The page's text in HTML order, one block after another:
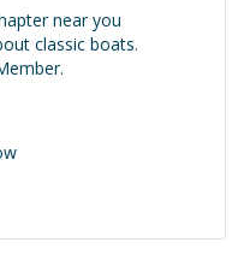
near you
classic boats.